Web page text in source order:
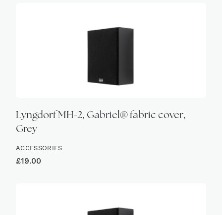
Lyngdorf MH-2, Gabriel® fabric cover,
Grey
ACCESSORIES
£19.00